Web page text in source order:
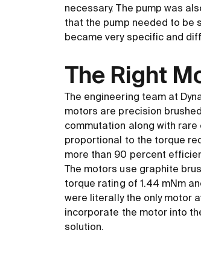
necessary. The pump was
that the pump needed to be
became very specific and
The Right
The engineering team at
motors are precision
commutation along with
proportional to the torque
more than 90 percent
The motors use graphite
torque rating of 1.44 mNm
were literally the only motor
incorporate the motor into
solution.